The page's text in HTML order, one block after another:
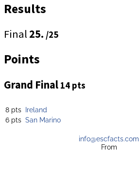
Results
Final 25. /25
Points
Grand Final 14 pts
8 pts Ireland
6 pts San Marino
info@escfacts.com
From